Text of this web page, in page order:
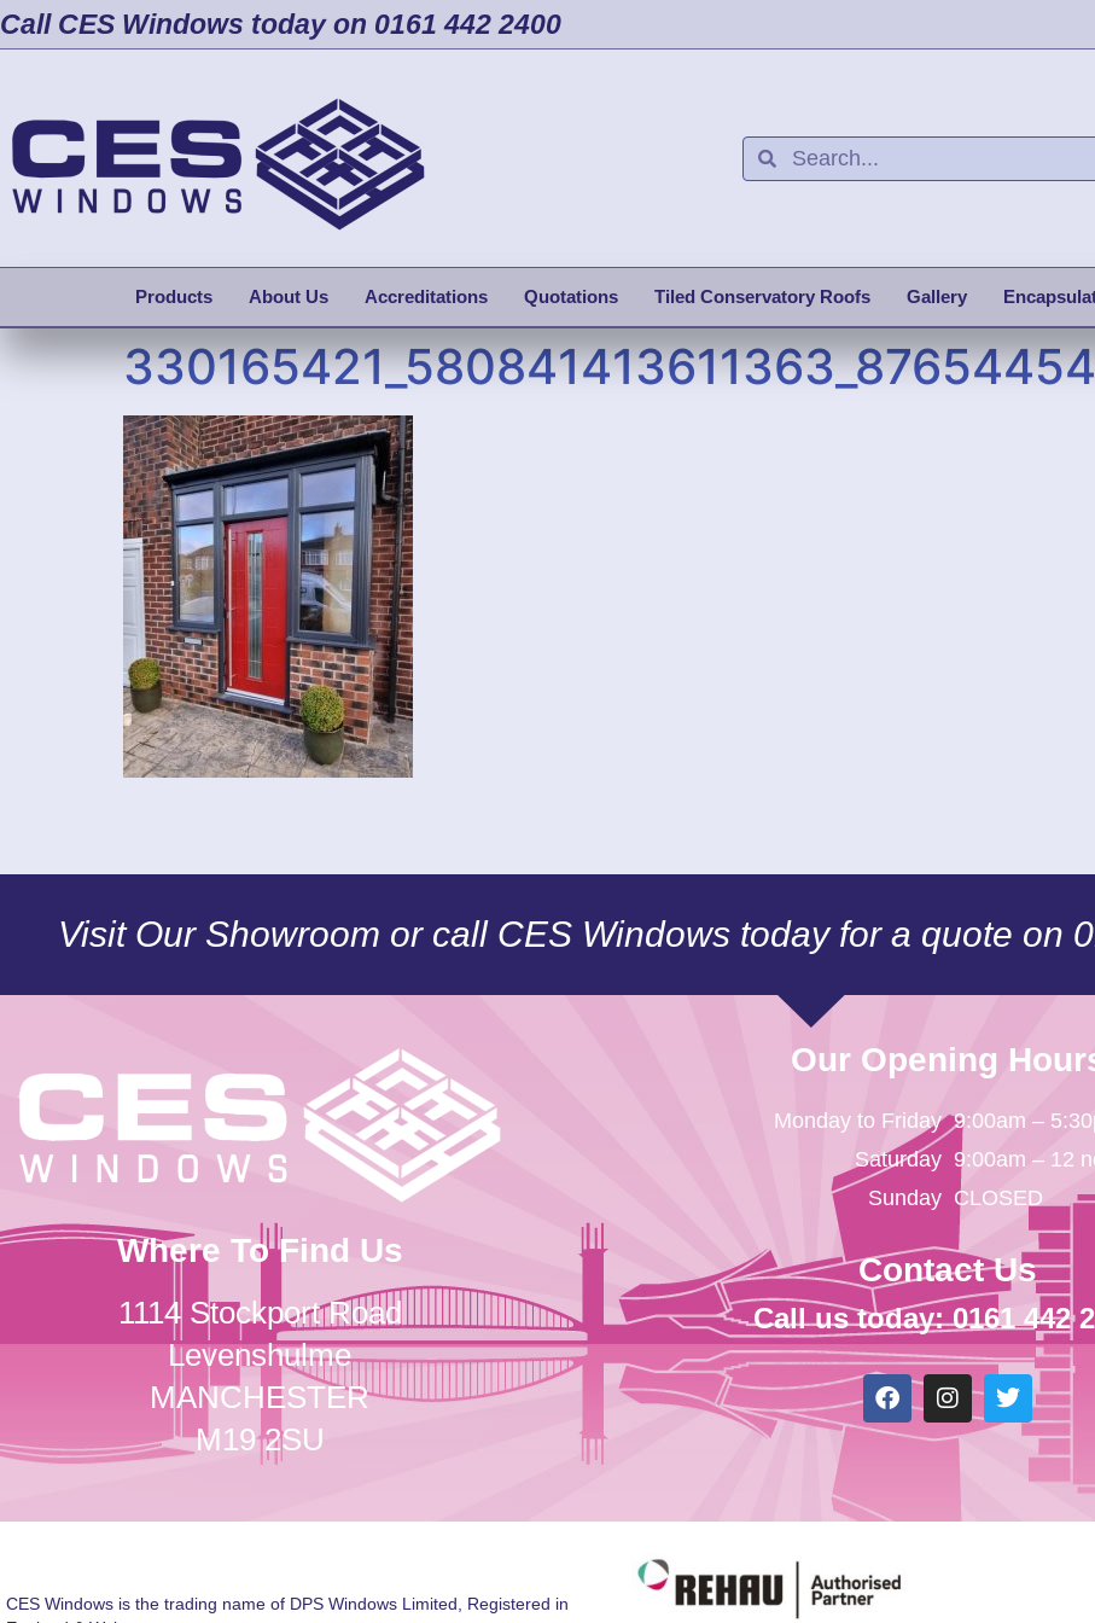
Call CES Windows today on 0161 442 2400
Products About Us Accreditations Quotations Tiled Conservatory Roofs Gallery
Visit Our Showroom or call CES Windows today for a quote on
Where To Find Us
1114 Stockport Road
Levenshulme
MANCHESTER
M19 2SU
Our Opening
Monday to Friday
Saturday
Sunday
9:00am –
9:00am – 12
CLOSED
Contact Us
Call us today: 0161 442
CES Windows is the trading name of DPS Windows Limited, Registered in